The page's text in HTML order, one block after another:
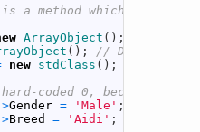
method which can be
ArrayObject ( ) ;
( ) ;
// Dog Element
new stdClass ( ) ;
coded 0, because this
Gender = 'Male' ;
Breed = 'Aidi' ;